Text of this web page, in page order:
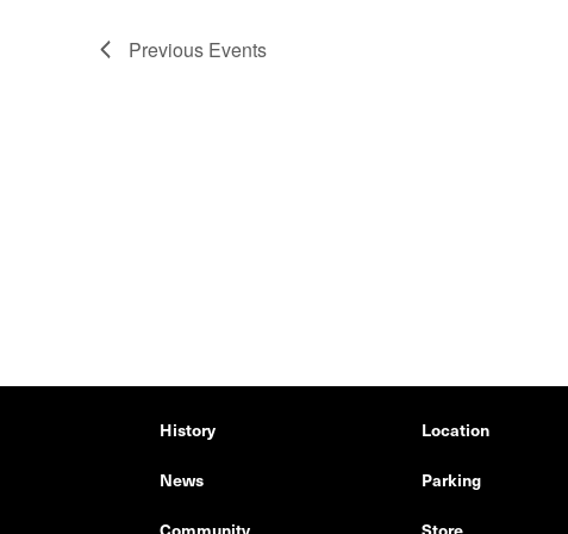
Previous Events
History
News
Community
Location
Parking
Store